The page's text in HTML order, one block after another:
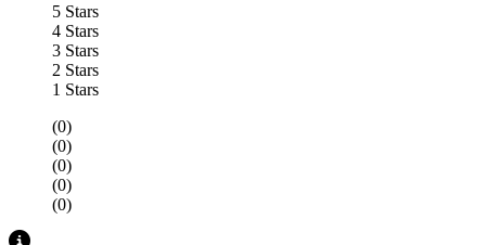
5 Stars
4 Stars
3 Stars
2 Stars
1 Stars
(0)
(0)
(0)
(0)
(0)